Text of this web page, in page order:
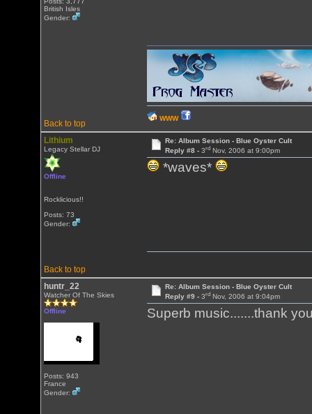
British Isles
Gender:
Back to top
WWW
Lithium
Legacy Stellar DJ
Offline
Rocklicious!!
Posts: 73
Gender:
Re: Album Session - Blue Oyster Cult
Reply #8 - 3rdNov, 2006 at 9:00pm
*waves*
Back to top
huntr_22
Watcher Of The Skies
Offline
Posts: 943
France
Gender:
Re: Album Session - Blue Oyster Cult
Reply #9 - 3rdNov, 2006 at 9:04pm
Superb music.......thank